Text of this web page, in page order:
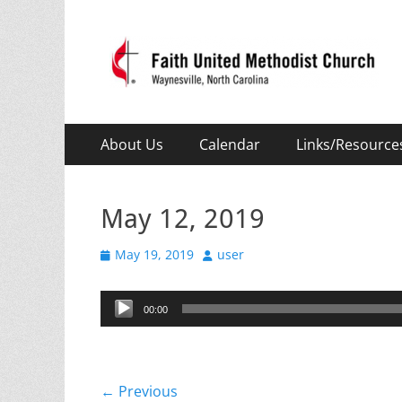
Faith United
Waynesville, NC
Primary
Menu
About Us Calendar Links/
May 12, 2019
Posted
May 19, 2019 Author
user
Audio
Player
00:00
Post
← Previous